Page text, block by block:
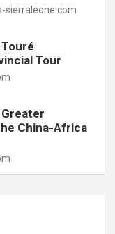
sierraleone.com
Tour
China-Africa